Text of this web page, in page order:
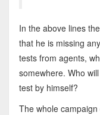
In the above lines
that he is missing
tests from agents,
somewhere. Who
test by himself?
The whole